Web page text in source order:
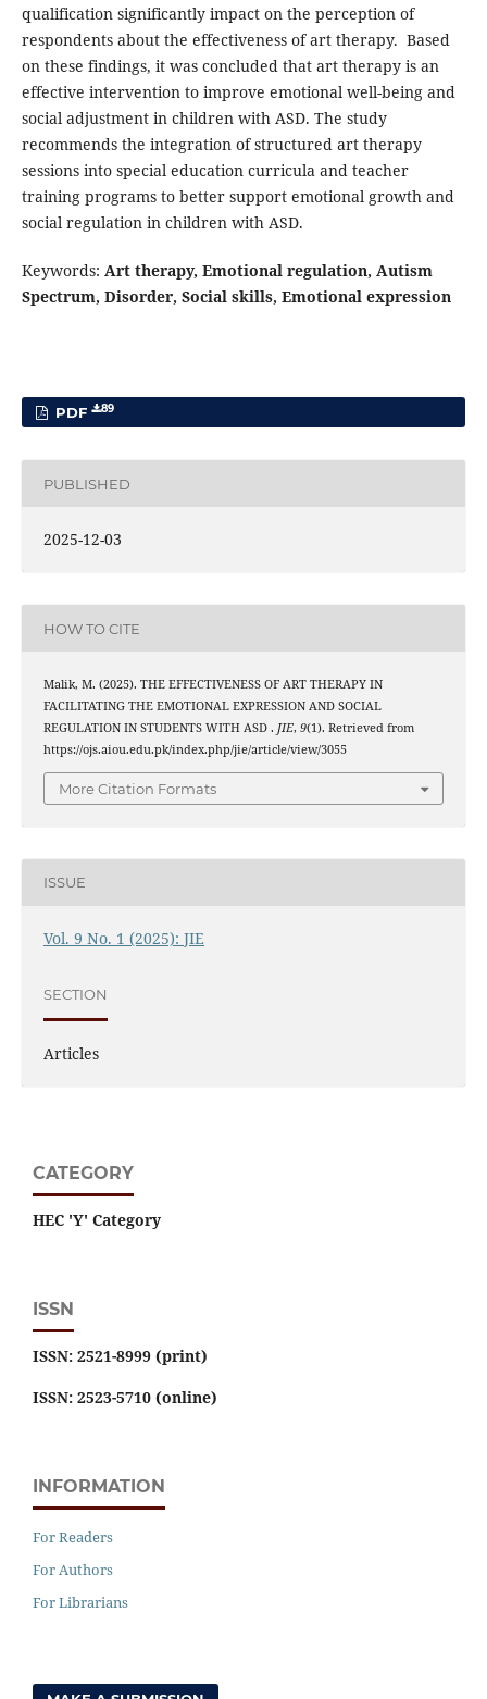
qualification significantly impact on the perception of
respondents about the effectiveness of art therapy. Based
on these findings, it was concluded that art therapy is an
effective intervention to improve emotional well-being and
social adjustment in children with ASD. The study
recommends the integration of structured art therapy
sessions into special education curricula and teacher
training programs to better support emotional growth and
social regulation in children with ASD.
Keywords: Art therapy, Emotional regulation, Autism
Spectrum, Disorder, Social skills, Emotional expression
PDF 89
PUBLISHED
2025-12-03
HOW TO CITE
Malik, M. (2025). THE EFFECTIVENESS OF ART THERAPY IN
FACILITATING THE EMOTIONAL EXPRESSION AND SOCIAL
REGULATION IN STUDENTS WITH ASD . JIE, 9(1). Retrieved from
https://ojs.aiou.edu.pk/index.php/jie/article/view/3055
More Citation Formats
ISSUE
Vol. 9 No. 1 (2025): JIE
SECTION
Articles
CATEGORY
HEC 'Y' Category
ISSN
ISSN: 2521-8999 (print)
ISSN: 2523-5710 (online)
INFORMATION
For Readers
For Authors
For Librarians